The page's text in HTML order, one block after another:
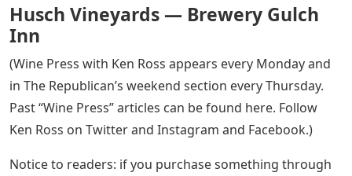
Husch Vineyards — Brewery Gulch
Inn
(Wine Press with Ken Ross appears every Monday and
in The Republican’s weekend section every Thursday.
Past “Wine Press” articles can be found here. Follow
Ken Ross on Twitter and Instagram and Facebook.)
Notice to readers: if you purchase something through